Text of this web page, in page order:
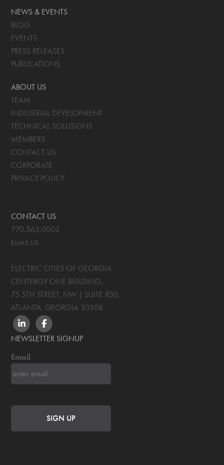
NEWS & EVENTS
BLOG
EVENTS
PRESS RELEASES
PUBLICATIONS
ABOUT US
TEAM
INDUSTRIAL DEVELOPMENT
TECHNICAL SOLUTIONS
MEMBERS
CONTACT US
CORPORATE
PRIVACY POLICY
CONTACT US
770.563.0003
EMAIL US
ELECTRIC CITIES OF GEORGIA
CENTERGY ONE BUILDING,
75 5TH STREET, NW | SUITE 850,
ATLANTA, GEORGIA 30308
LINKEDINFACEBOOK
NEWSLETTER SIGNUP
Email